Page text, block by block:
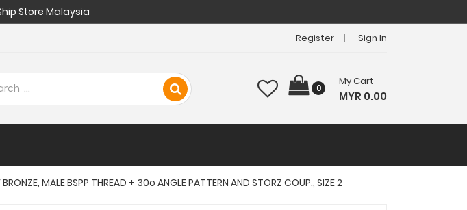
Store Malaysia
Register Sign In
0
My Cart
MYR 0.00
MALE BSPP THREAD + 30o ANGLE PATTERN AND STORZ COUP., SIZE 2